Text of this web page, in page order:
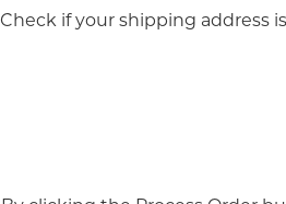
Check if your shipping address